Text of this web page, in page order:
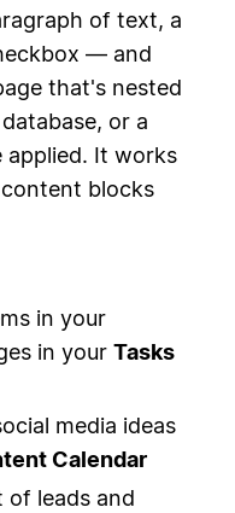
of text, a
— and
that's nested
or a
applied. It works
blocks
in your
in your Tasks
media ideas
Calendar
of leads and